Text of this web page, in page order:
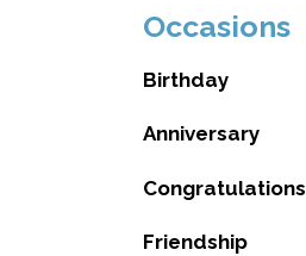
Occasions
Birthday
Anniversary
Congratulations
Friendship